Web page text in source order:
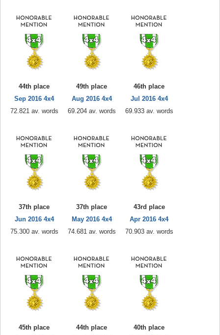
44th place
Sep 2016 4x4
72.821 av. words
49th place
Aug 2016 4x4
69.204 av. words
46th place
Jul 2016 4x4
69.933 av. words
37th place
Jun 2016 4x4
75.300 av. words
37th place
May 2016 4x4
74.681 av. words
43rd place
Apr 2016 4x4
70.903 av. words
45th place
44th place
40th place